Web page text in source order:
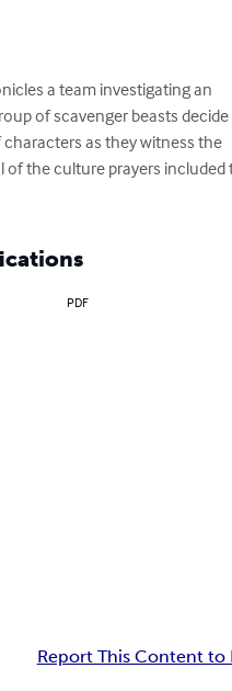
a team investigating an
of scavenger beasts decide
as they witness the
of the culture prayers included
PDF
Report This Content to